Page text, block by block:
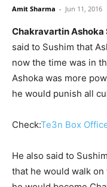
Amit Sharma - Jun 11, 2016
Chakravartin Ashoka
said to Sushim that
now the time was in
Ashoka was more
he would punish all
Check:Te3n Box
He also said to
that he would walk